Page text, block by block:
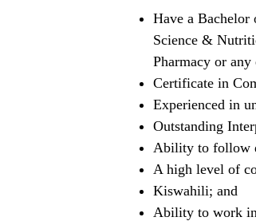
Have a
Science &
Pharmacy or
Certificate in
Experienced in
Outstanding
Ability to follow
A high level of
Kiswahili; and
Ability to work